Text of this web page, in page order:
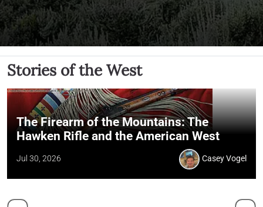
Stories of the West
The Firearm of the Mountains: The
Hawken Rifle and the American West
Jul 30, 2026 Casey Vogel